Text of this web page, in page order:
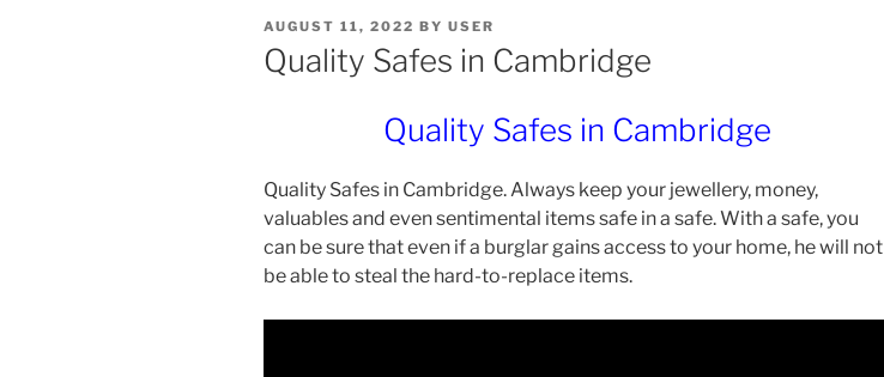
POSTED
ON
AUGUST 11, 2022 BY USER
Quality Safes in Cambridge
Quality Safes in Cambridge
Quality Safes in Cambridge. Always keep your jewellery, money,
valuables and even sentimental items safe in a safe. With a safe, you
can be sure that even if a burglar gains access to your home, he will not
be able to steal the hard-to-replace items.